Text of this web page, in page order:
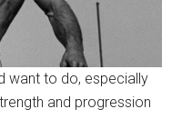
want to do, especially
and progression